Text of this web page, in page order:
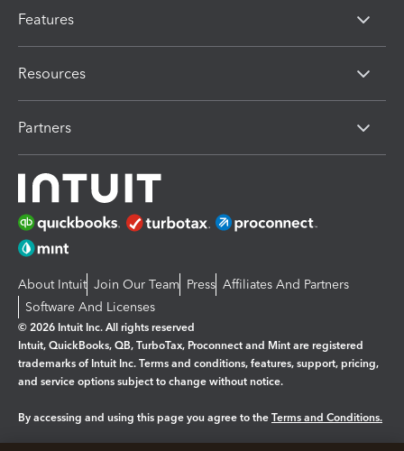
Features
Resources
Partners
About Intuit Join Our Team Press Affiliates And Partners
Software And Licenses
© 2026 Intuit Inc. All rights reserved
Intuit, QuickBooks, QB, TurboTax, Proconnect and Mint are registered
trademarks of Intuit Inc. Terms and conditions, features, support, pricing,
and service options subject to change without notice.
By accessing and using this page you agree to the Terms and Conditions.